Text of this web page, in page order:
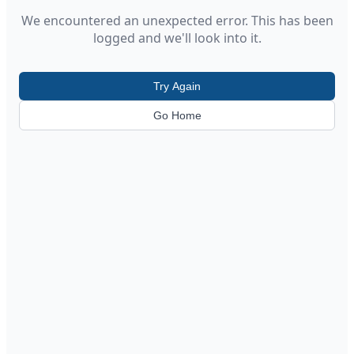
We encountered an unexpected error. This has been
logged and we'll look into it.
Try Again
Go Home